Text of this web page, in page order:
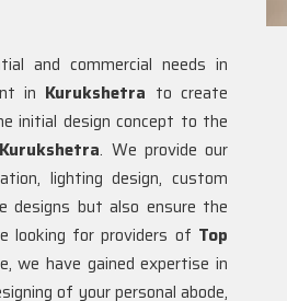
and commercial needs in
in Kurukshetra to create
initial design concept to the
Kurukshetra. We provide our
lighting design, custom
designs but also ensure the
looking for providers of Top
we have gained expertise in
of your personal abode,